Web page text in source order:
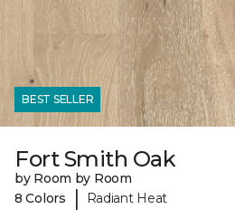
BEST SELLER
Fort Smith Oak
by Room by Room
8 Colors
| Radiant Heat